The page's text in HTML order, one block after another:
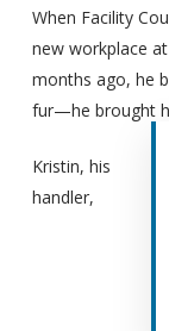
When Facility
new workplace
months ago, he
fur—he brought
Kristin, his
handler,